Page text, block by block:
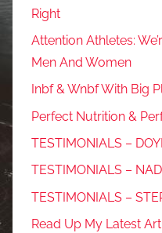
Right
Attention Athletes:
Men And Women
Inbf & Wnbf With Big
Perfect Nutrition &
TESTIMONIALS –
TESTIMONIALS –
TESTIMONIALS –
Read Up My Latest